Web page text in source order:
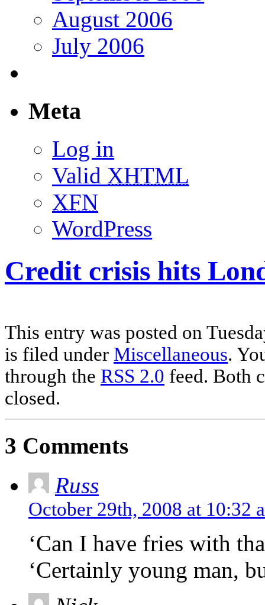
August 2006
July 2006
Meta
Log in
Valid XHTML
XFN
WordPress
Credit crisis hits
This entry was posted on
is filed under Miscellaneous.
through the RSS 2.0 feed. Both
closed.
3 Comments
Russ
October 29th, 2008 at 10:32
‘Can I have fries with
‘Certainly young man,